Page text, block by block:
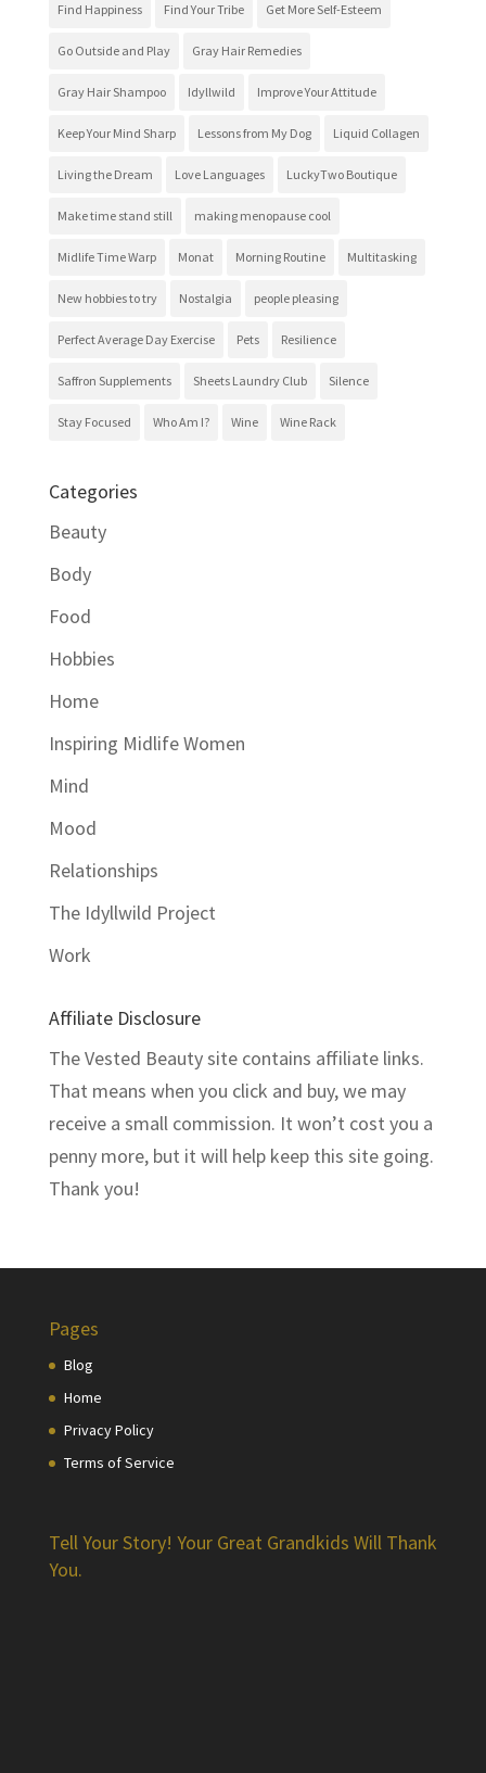
Find Happiness Find Your Tribe Get More Self-Esteem
Go Outside and Play Gray Hair Remedies
Gray Hair Shampoo Idyllwild Improve Your Attitude
Keep Your Mind Sharp Lessons from My Dog Liquid Collagen
Living the Dream Love Languages LuckyTwo Boutique
Make time stand still making menopause cool
Midlife Time Warp Monat Morning Routine Multitasking
New hobbies to try Nostalgia people pleasing
Perfect Average Day Exercise Pets Resilience
Saffron Supplements Sheets Laundry Club Silence
Stay Focused Who Am I? Wine Wine Rack
Categories
Beauty
Body
Food
Hobbies
Home
Inspiring Midlife Women
Mind
Mood
Relationships
The Idyllwild Project
Work
Affiliate Disclosure
The Vested Beauty site contains affiliate links.
That means when you click and buy, we may
receive a small commission. It won’t cost you a
penny more, but it will help keep this site going.
Thank you!
Pages
Blog
Home
Privacy Policy
Terms of Service
Tell Your Story! Your Great Grandkids Will Thank
You.